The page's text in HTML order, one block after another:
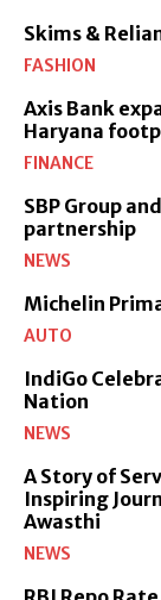
Skims &
FASHION
Axis Bank
Haryana
FINANCE
SBP Group
partnership
NEWS
Michelin
AUTO
IndiGo
Nation
NEWS
A Story of
Inspiring
Awasthi
NEWS